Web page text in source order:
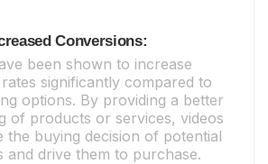
Conversions:
been shown to increase
significantly compared to
options. By providing a better
of products or services, videos
the buying decision of potential
and drive them to purchase.